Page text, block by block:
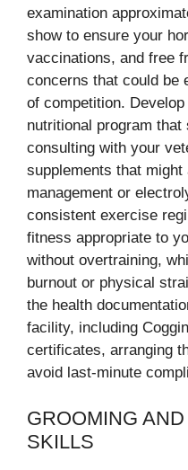
examination
show to ensure your
vaccinations, and free
concerns that could be
of competition.
nutritional program
consulting with your
supplements that
management or
consistent exercise
fitness appropriate to
without overtraining,
burnout or physical
the health
facility, including
certificates, arranging
avoid last-minute
GROOMING
SKILLS